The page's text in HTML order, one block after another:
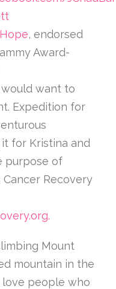
, endorsed
Award-
would want to
Expedition for
for Kristina and
purpose of
Cancer Recovery
Mount
mountain in the
love people who